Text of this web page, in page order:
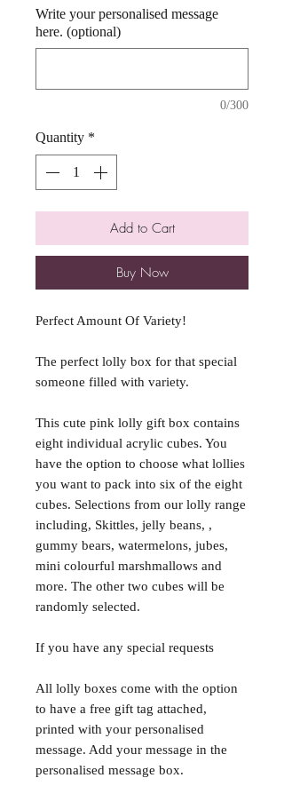
Write your personalised message
here. (optional)
0/300
Quantity *
Add to Cart
Buy Now
Perfect Amount Of Variety!
The perfect lolly box for that special
someone filled with variety.
This cute pink lolly gift box contains
eight individual acrylic cubes. You
have the option to choose what lollies
you want to pack into six of the eight
cubes. Selections from our lolly range
including, Skittles, jelly beans, ,
gummy bears, watermelons, jubes,
mini colourful marshmallows and
more. The other two cubes will be
randomly selected.
If you have any special requests
All lolly boxes come with the option
to have a free gift tag attached,
printed with your personalised
message. Add your message in the
personalised message box.